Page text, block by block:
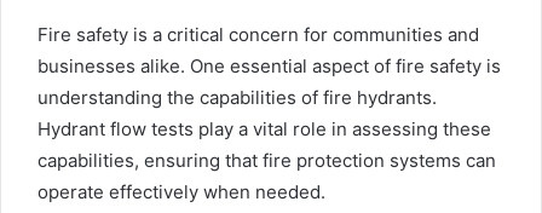
Fire safety is a critical concern for communities and
businesses alike. One essential aspect of fire safety is
understanding the capabilities of fire hydrants.
Hydrant flow tests play a vital role in assessing these
capabilities, ensuring that fire protection systems can
operate effectively when needed.